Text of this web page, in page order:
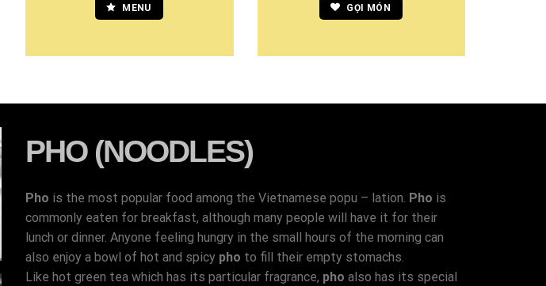
MENU GỌI MÓN
PHO (NOODLES)
Pho is the most popular food among the Vietnamese popu – lation. Pho is
commonly eaten for breakfast, although many people will have it for their
lunch or dinner. Anyone feeling hungry in the small hours of the morning can
also enjoy a bowl of hot and spicy pho to fill their empty stomachs.
Like hot green tea which has its particular fragrance, pho also has its special